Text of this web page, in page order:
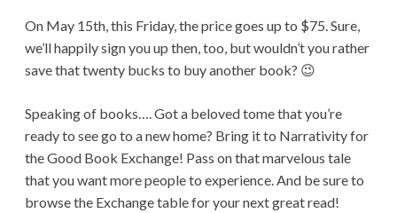
On May 15th, this Friday, the price goes up to $75. Sure,
we’ll happily sign you up then, too, but wouldn’t you rather
save that twenty bucks to buy another book? 😉
Speaking of books…. Got a beloved tome that you’re
ready to see go to a new home? Bring it to Narrativity for
the Good Book Exchange! Pass on that marvelous tale
that you want more people to experience. And be sure to
browse the Exchange table for your next great read!